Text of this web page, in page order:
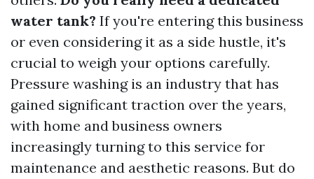
water tank? If you're entering this business
or even considering it as a side hustle, it's
crucial to weigh your options carefully.
Pressure washing is an industry that has
gained significant traction over the years,
with home and business owners
increasingly turning to this service for
maintenance and aesthetic reasons. But do